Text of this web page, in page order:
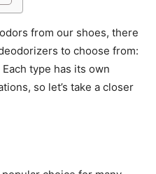
from our shoes, there
to choose from:
type has its own
so let’s take a closer